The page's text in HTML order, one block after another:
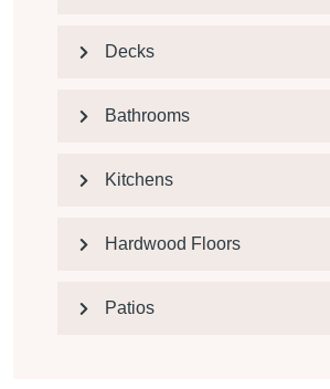
Decks
Bathrooms
Kitchens
Hardwood Floors
Patios